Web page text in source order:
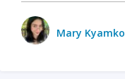
Mary Kyamko